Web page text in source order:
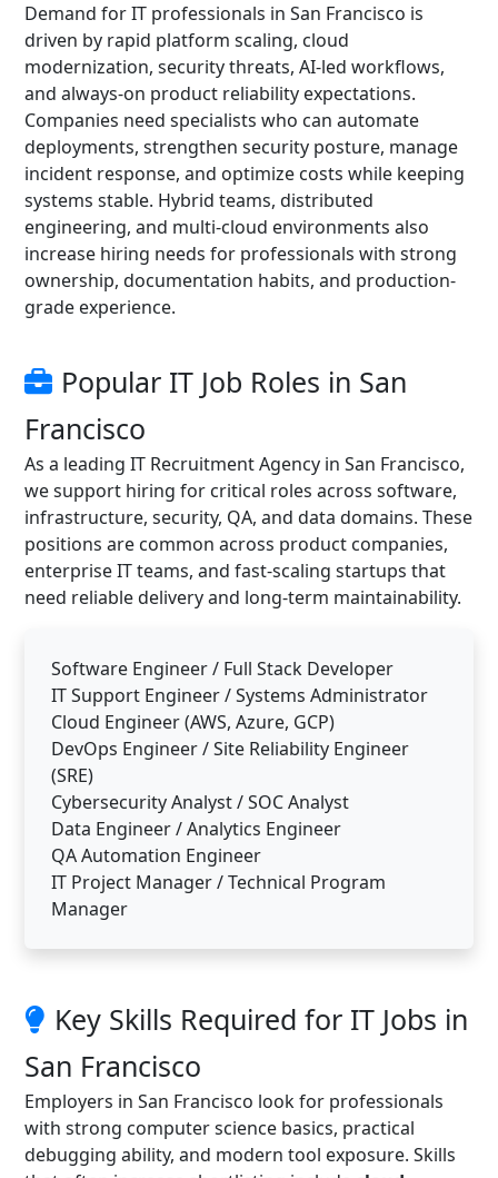
Demand for IT professionals in San Francisco is
driven by rapid platform scaling, cloud
modernization, security threats, AI-led workflows,
and always-on product reliability expectations.
Companies need specialists who can automate
deployments, strengthen security posture, manage
incident response, and optimize costs while keeping
systems stable. Hybrid teams, distributed
engineering, and multi-cloud environments also
increase hiring needs for professionals with strong
ownership, documentation habits, and production-
grade experience.
Popular IT Job Roles in San
Francisco
As a leading IT Recruitment Agency in San Francisco,
we support hiring for critical roles across software,
infrastructure, security, QA, and data domains. These
positions are common across product companies,
enterprise IT teams, and fast-scaling startups that
need reliable delivery and long-term maintainability.
Software Engineer / Full Stack Developer
IT Support Engineer / Systems Administrator
Cloud Engineer (AWS, Azure, GCP)
DevOps Engineer / Site Reliability Engineer
(SRE)
Cybersecurity Analyst / SOC Analyst
Data Engineer / Analytics Engineer
QA Automation Engineer
IT Project Manager / Technical Program
Manager
Key Skills Required for IT Jobs in
San Francisco
Employers in San Francisco look for professionals
with strong computer science basics, practical
debugging ability, and modern tool exposure. Skills